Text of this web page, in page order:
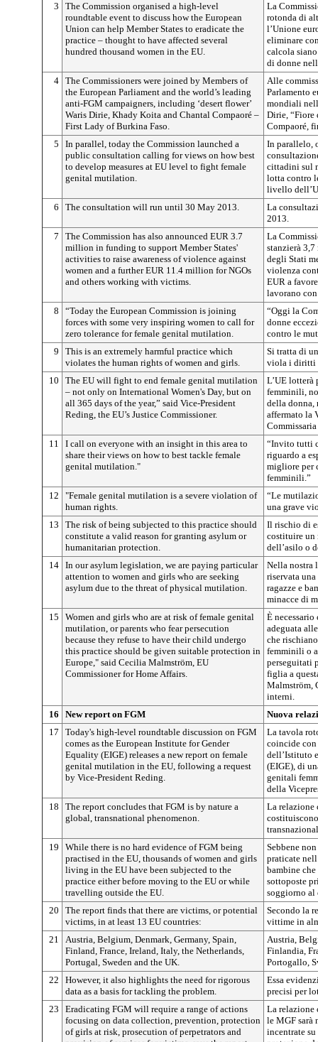
3
The Commission organised a high-level
roundtable event to discuss how the European
Union can help Member States to eradicate the
practice – thought to have affected several
hundred thousand women in the EU.
La
rotonda di
l’Unione
eliminare
calcola
di donne
4 The Commissioners were joined by Members of
the European Parliament and the world’s leading
anti-FGM campaigners, including ‘desert flower’
Waris Dirie, Khady Koita and Chantal Compaoré –
First Lady of Burkina Faso.
Alle
Parlamento
mondiali
Dirie, “Fiore
Compaoré,
5
In parallel, today the Commission launched a
public consultation calling for views on how best
to develop measures at EU level to fight female
genital mutilation.
In parallelo,
cittadini sul
lotta contro
livello
6
The consultation will run until 30 May 2013.
La
2013.
7
The Commission has also announced EUR 3.7
million in funding to support Member States'
activities to raise awareness of violence against
women and a further EUR 11.4 million for NGOs
and others working with victims.
La
stanzierà
degli Stati
violenza
EUR a
lavorano
8
“Today the European Commission is joining
forces with some very inspiring women to call for
zero tolerance for female genital mutilation.
“Oggi la
donne
contro le
9
This is an extremely harmful practice which
violates the human rights of women and girls.
Si tratta di
viola i diritti
10
The EU will fight to end female genital mutilation
– not only on International Women's Day, but on
all 365 days of the year,” said Vice-President
Reding, the EU’s Justice Commissioner.
L’UE
femminili,
della donna,
affermato la
11
I call on everyone with an insight in this area to
share their views on how to best tackle female
genital mutilation."
“Invito tutti
riguardo a
migliore per
femminili.”
12
"Female genital mutilation is a severe violation of
human rights.
“Le
una grave
13
The risk of being subjected to this practice should
constitute a valid reason for granting asylum or
humanitarian protection.
Il rischio di
costituire un
dell’asilo o
14 In our asylum legislation, we are paying particular
attention to women and girls who are seeking
asylum due to the threat of physical mutilation.
Nella nostra
riservata
ragazze e
minacce di
15
Women and girls who are at risk of female genital
mutilation, or parents who fear persecution
because they refuse to have their child undergo
this practice should be given suitable protection in
Europe," said Cecilia Malmström, EU
Commissioner for Home Affairs.
È
adeguata
che
femminili o
perseguitati
figlia a
Malmström,
interni.
16
New report on FGM
Nuova
17
Today's high-level roundtable discussion on FGM
comes as the European Institute for Gender
Equality (EIGE) releases a new report on female
genital mutilation in the EU, following a request
by Vice-President Reding.
La tavola
coincide
dell’Istituto
(EIGE), di
genitali
della
18
The report concludes that FGM is by nature a
global, transnational phenomenon.
La relazione
19
While there is no hard evidence of FGM being
practised in the EU, thousands of women and girls
living in the EU have been subjected to the
practice either before moving to the EU or while
travelling outside the EU.
Sebbene
praticate
bambine
sottoposte
soggiorno
20
The report finds that there are victims, or potential
victims, in at least 13 EU countries:
Secondo la
vittime in
21
Austria, Belgium, Denmark, Germany, Spain,
Finland, France, Ireland, Italy, the Netherlands,
Portugal, Sweden and the UK.
Austria,
Finlandia,
Portogallo,
22
However, it also highlights the need for rigorous
data as a basis for tackling the problem.
Essa
precisi per
23
Eradicating FGM will require a range of actions
focusing on data collection, prevention, protection
of girls at risk, prosecution of perpetrators and
La relazione
le MGF sarà
incentrate